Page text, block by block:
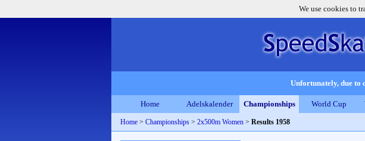
We use cookies to
Unfortunately, due to
Home Adelskalender Championships World Cup
Home > Championships > 2x500m Women > Results 1958